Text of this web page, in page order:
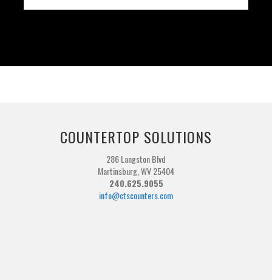
COUNTERTOP SOLUTIONS
286 Langston Blvd
Martinsburg, WV 25404
240.625.9055
info@ctscounters.com